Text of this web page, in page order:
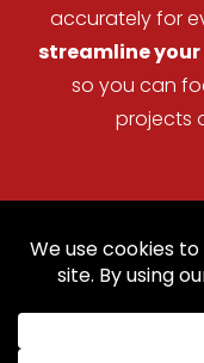
accurately for
streamline
so you can
projects
Home
Contact Us